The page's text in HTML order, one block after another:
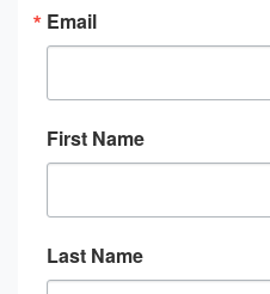
Email
First Name
Last Name